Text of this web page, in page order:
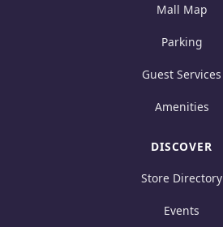
Mall Map
Parking
Guest Services
Amenities
DISCOVER
Store Directory
Events